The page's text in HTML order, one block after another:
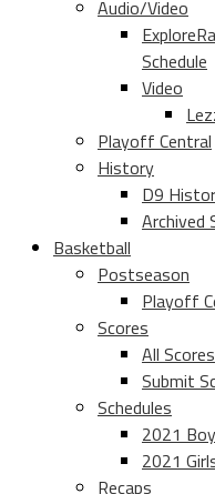
Audio/Video
Schedule
Video
Playoff Central
History
D9
Archived
Basketball
Postseason
Playoff
Scores
All Scores
Submit
Schedules
2021
2021
Recaps